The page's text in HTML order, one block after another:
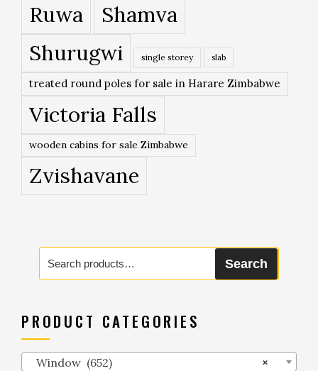
Ruwa
Shamva
Shurugwi
single storey slab
treated round poles for sale in Harare Zimbabwe
Victoria Falls
wooden cabins for sale Zimbabwe
Zvishavane
Search
for:
Search
PRODUCT CATEGORIES
×
Window (652)